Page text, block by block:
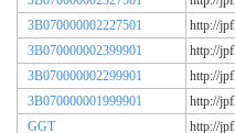
3B070000002227501
http://
3B070000002399901
http://
3B070000002299901
http://
3B070000001999901
http://
GGT
http://